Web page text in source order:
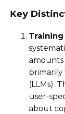
Key
Training
amounts
primarily
(LLMs).
user-
about